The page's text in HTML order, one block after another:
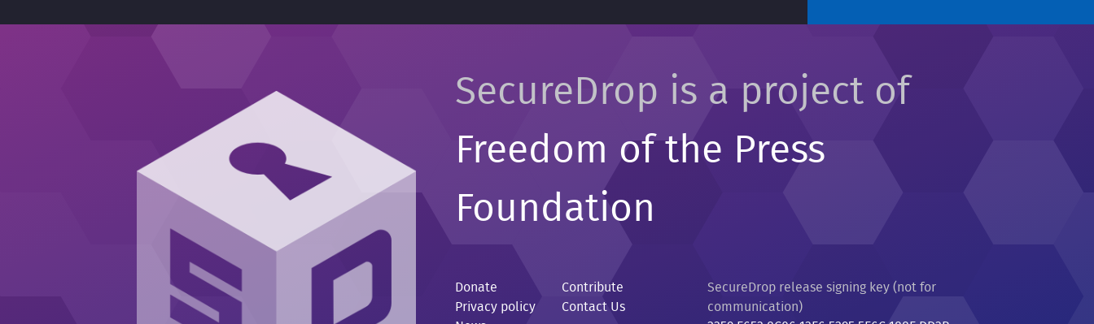
SecureDrop is a project of
Freedom of the Press
Foundation
Donate
Contribute
Privacy policy
Contact Us
SecureDrop release signing key (not for
communication)